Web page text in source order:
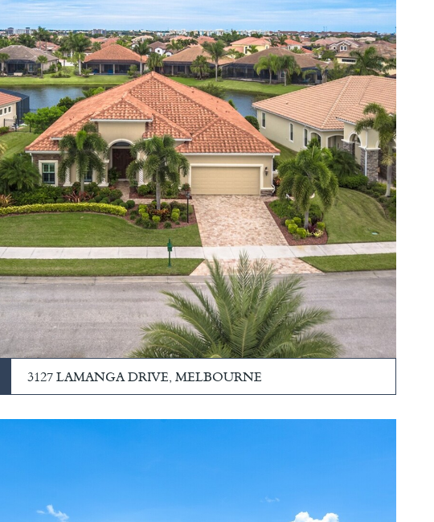
3127 LAMANGA DRIVE, MELBOURNE